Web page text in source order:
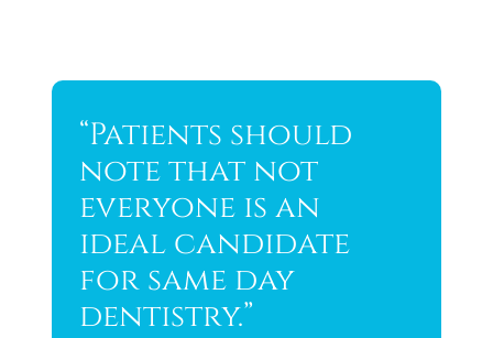
“Patients should
note that not
everyone is an
ideal candidate
for same day
dentistry.”